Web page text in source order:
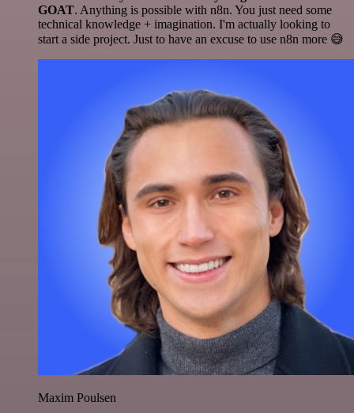
GOAT. Anything is possible with n8n. You just need some
technical knowledge + imagination. I'm actually looking to
start a side project. Just to have an excuse to use n8n more 😅
Maxim Poulsen